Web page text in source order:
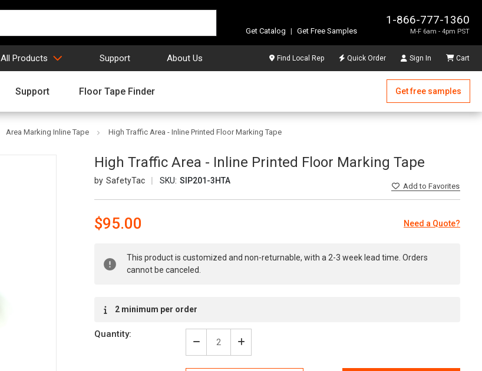
1-866-777-1360
M-F 6am - 4pm PST
Get Catalog | Get Free Samples
All Products Support About Us Find Local Rep Quick Order Sign In Cart
Support Floor Tape Finder Get free samples
Area Marking Inline Tape High Traffic Area - Inline Printed Floor Marking Tape
High Traffic Area - Inline Printed Floor Marking Tape
SafetyTac SKU: SIP201-3HTA
Addto Favorites
$95.00 Need a Quote?
Stock:
This product is customized and non-returnable, with a 2-3 week lead time. Orders
cannot be canceled.
2 minimum per order
Quantity:
Decrease
Quantity
of
Increase
Quantity
of